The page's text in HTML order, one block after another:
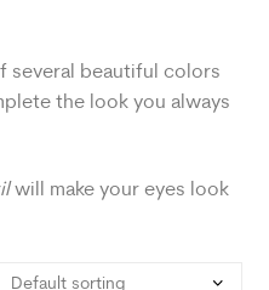
several beautiful colors
the look you always
will make your eyes look